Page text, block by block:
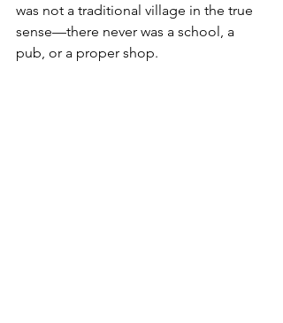
was not a traditional village in the true
sense—there never was a school, a
pub, or a proper shop.